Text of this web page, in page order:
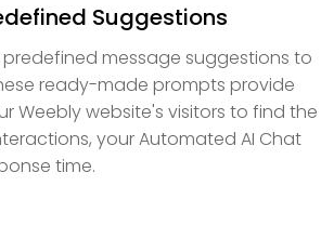
Suggestions
message suggestions to
ready-made prompts provide
Weebly website's visitors to find the
your Automated AI Chat
time.